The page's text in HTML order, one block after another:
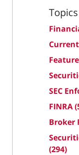
Topics
SEC
FINRA
Broker
(294)